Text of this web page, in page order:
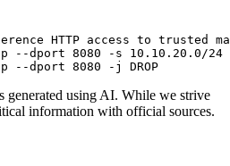
HTTP access to trusted
--dport 8080 -s 10.10.20.0/24 -j
generated using AI. While we strive
information with official sources.